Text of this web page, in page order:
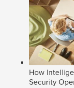
How
Security